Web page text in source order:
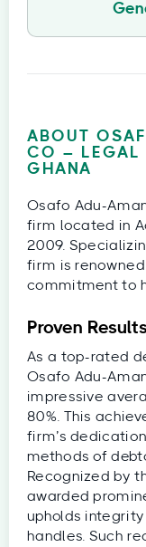
ABOUT
CO – LEGAL
GHANA
Osafo Adu-
firm located in
2009.
firm is
commitment to
Proven
As a top-rated
Osafo Adu-
impressive
80%. This
firm’s
methods of
Recognized by
awarded
upholds
handles. Such